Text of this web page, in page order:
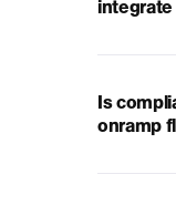
Is
onramp